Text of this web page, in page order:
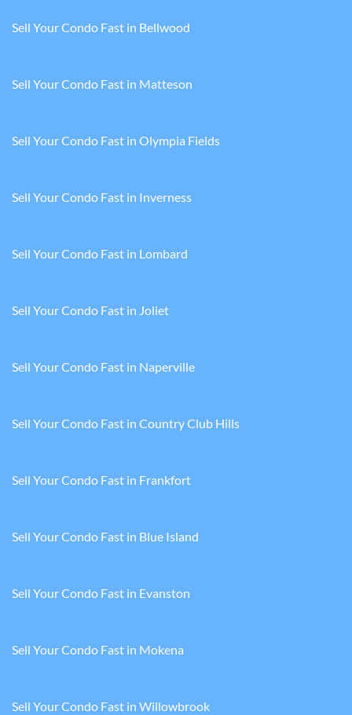
Sell Your Condo Fast in Bellwood
Sell Your Condo Fast in Matteson
Sell Your Condo Fast in Olympia Fields
Sell Your Condo Fast in Inverness
Sell Your Condo Fast in Lombard
Sell Your Condo Fast in Joliet
Sell Your Condo Fast in Naperville
Sell Your Condo Fast in Country Club Hills
Sell Your Condo Fast in Frankfort
Sell Your Condo Fast in Blue Island
Sell Your Condo Fast in Evanston
Sell Your Condo Fast in Mokena
Sell Your Condo Fast in Willowbrook